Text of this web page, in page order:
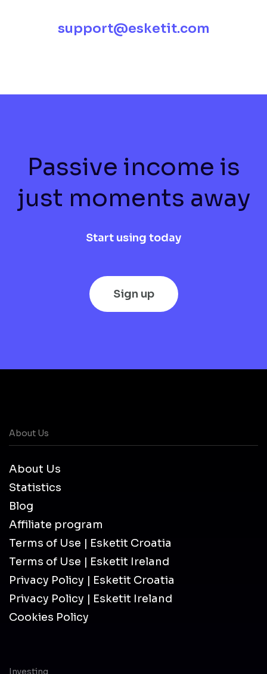
support@esketit.com
Passive income is
just moments away
Start using today
Sign up
About Us
About Us
Statistics
Blog
Affiliate program
Terms of Use | Esketit Croatia
Terms of Use | Esketit Ireland
Privacy Policy | Esketit Croatia
Privacy Policy | Esketit Ireland
Cookies Policy
Investing